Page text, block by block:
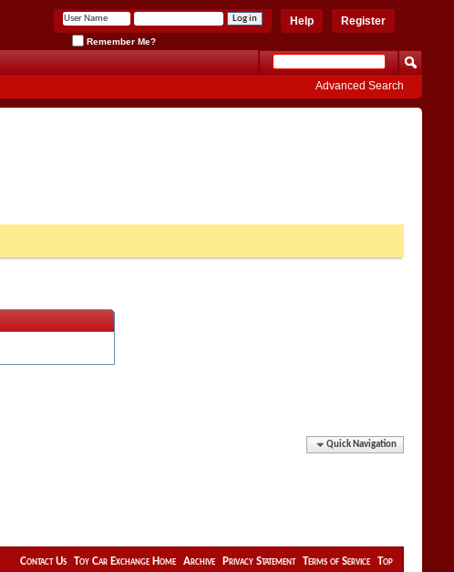
Register
Help
Remember Me?
Advanced Search
Quick Navigation
Contact Us Toy Car Exchange Home Archive Privacy Statement Terms of Service Top